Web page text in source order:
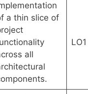
a thin slice of
all
LO1